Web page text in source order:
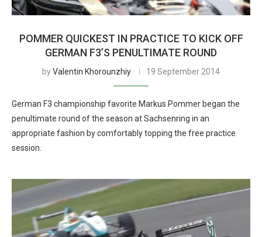
POMMER QUICKEST IN PRACTICE TO KICK OFF
GERMAN F3’S PENULTIMATE ROUND
byValentin Khorounzhiy 19 September 2014
German F3 championship favorite Markus Pommer began the
penultimate round of the season at Sachsenring in an
appropriate fashion by comfortably topping the free practice
session.